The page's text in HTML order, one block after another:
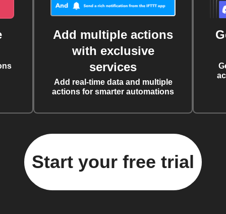
Add multiple actions
with exclusive
services
Add real-time data and multiple
actions for smarter automations
Start your free trial